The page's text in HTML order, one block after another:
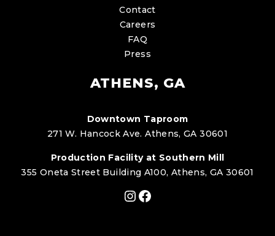
Contact
Careers
FAQ
Press
ATHENS, GA
Downtown Taproom
271 W. Hancock Ave. Athens, GA 30601
Production Facility at Southern Mill
355 Oneta Street Building A100, Athens, GA 30601
Instagram
Facebook